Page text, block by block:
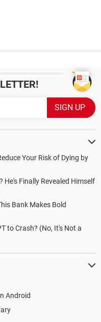
Your Risk of Dying by
He's Finally Revealed Himself
Bank Makes Bold
to Crash? (No, It's Not a
Android